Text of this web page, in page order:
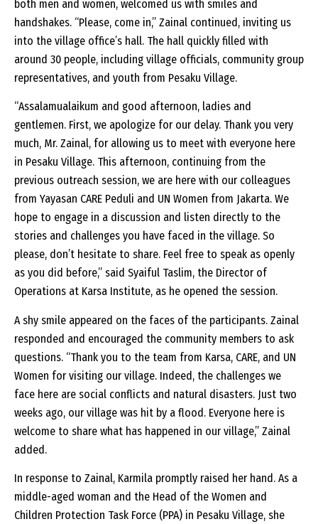
both men and women, welcomed us with smiles and
handshakes. “Please, come in,” Zainal continued, inviting us
into the village office’s hall. The hall quickly filled with
around 30 people, including village officials, community group
representatives, and youth from Pesaku Village.
“Assalamualaikum and good afternoon, ladies and
gentlemen. First, we apologize for our delay. Thank you very
much, Mr. Zainal, for allowing us to meet with everyone here
in Pesaku Village. This afternoon, continuing from the
previous outreach session, we are here with our colleagues
from Yayasan CARE Peduli and UN Women from Jakarta. We
hope to engage in a discussion and listen directly to the
stories and challenges you have faced in the village. So
please, don’t hesitate to share. Feel free to speak as openly
as you did before,” said Syaiful Taslim, the Director of
Operations at Karsa Institute, as he opened the session.
A shy smile appeared on the faces of the participants. Zainal
responded and encouraged the community members to ask
questions. “Thank you to the team from Karsa, CARE, and UN
Women for visiting our village. Indeed, the challenges we
face here are social conflicts and natural disasters. Just two
weeks ago, our village was hit by a flood. Everyone here is
welcome to share what has happened in our village,” Zainal
added.
In response to Zainal, Karmila promptly raised her hand. As a
middle-aged woman and the Head of the Women and
Children Protection Task Force (PPA) in Pesaku Village, she